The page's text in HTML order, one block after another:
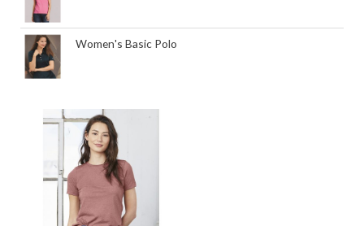
Women's Basic Polo